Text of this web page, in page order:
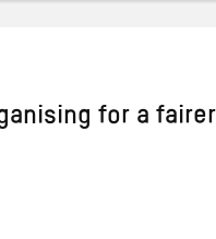
for a fairer